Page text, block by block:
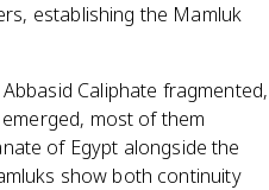
establishing the Mamluk
Caliphate fragmented,
emerged, most of them
of Egypt alongside the
show both continuity